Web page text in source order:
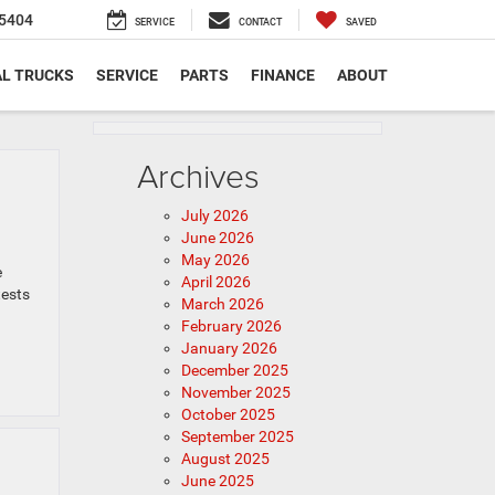
SERVICE CONTACT SAVED
TRUCKS SERVICE PARTS FINANCE ABOUT
Archives
July 2026
June 2026
May 2026
April 2026
March 2026
February 2026
January 2026
December 2025
November 2025
October 2025
September 2025
August 2025
June 2025